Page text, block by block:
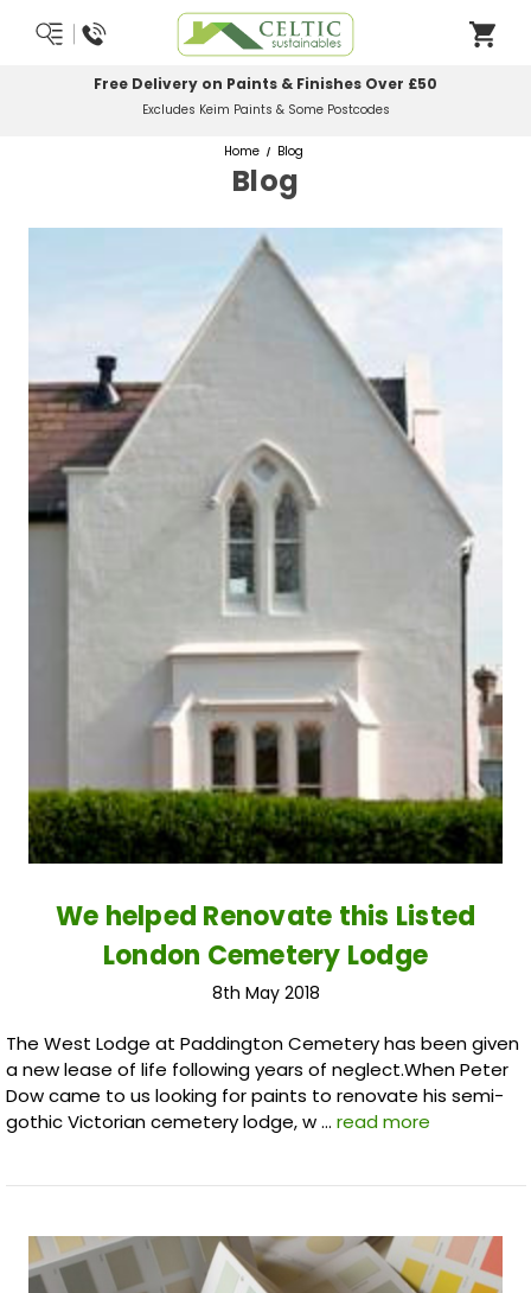
Free Delivery on Paints & Finishes Over £50
Excludes Keim Paints & Some Postcodes
Home Blog
Blog
We helped Renovate this Listed
London Cemetery Lodge
8th May 2018
The West Lodge at Paddington Cemetery has been given
a new lease of life following years of neglect.When Peter
Dow came to us looking for paints to renovate his semi-
gothic Victorian cemetery lodge, w … read more